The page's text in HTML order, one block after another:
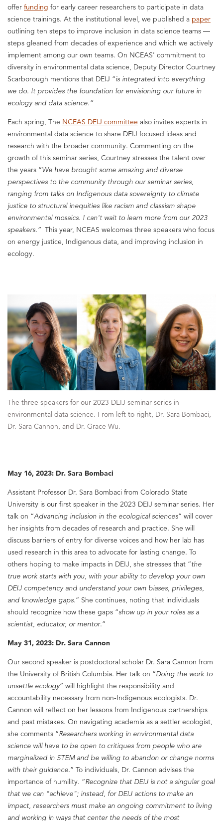
offer funding for early career researchers to participate in data
science trainings. At the institutional level, we published a paper
outlining ten steps to improve inclusion in data science teams —
steps gleaned from decades of experience and which we actively
implement among our own teams. On NCEAS' commitment to
diversity in environmental data science, Deputy Director Courtney
Scarborough mentions that DEIJ “is integrated into everything
we do. It provides the foundation for envisioning our future in
ecology and data science.”
Each spring, The NCEAS DEIJ committee also invites experts in
environmental data science to share DEIJ focused ideas and
research with the broader community. Commenting on the
growth of this seminar series, Courtney stresses the talent over
the years “We have brought some amazing and diverse
perspectives to the community through our seminar series,
ranging from talks on Indigenous data sovereignty to climate
justice to structural inequities like racism and classism shape
environmental mosaics. I can't wait to learn more from our 2023
speakers.” This year, NCEAS welcomes three speakers who focus
on energy justice, Indigenous data, and improving inclusion in
ecology.
The three speakers for our 2023 DEIJ seminar series in
environmental data science. From left to right, Dr. Sara Bombaci,
Dr. Sara Cannon, and Dr. Grace Wu.
May 16, 2023: Dr. Sara Bombaci
Assistant Professor Dr. Sara Bombaci from Colorado State
University is our first speaker in the 2023 DEIJ seminar series. Her
talk on “Advancing inclusion in the ecological sciences” will cover
her insights from decades of research and practice. She will
discuss barriers of entry for diverse voices and how her lab has
used research in this area to advocate for lasting change. To
others hoping to make impacts in DEIJ, she stresses that “the
true work starts with you, with your ability to develop your own
DEIJ competency and understand your own biases, privileges,
and knowledge gaps.” She continues, noting that individuals
should recognize how these gaps “show up in your roles as a
scientist, educator, or mentor.”
May 31, 2023: Dr. Sara Cannon
Our second speaker is postdoctoral scholar Dr. Sara Cannon from
the University of British Columbia. Her talk on “Doing the work to
unsettle ecology” will highlight the responsibility and
accountability necessary from non-Indigenous ecologists. Dr.
Cannon will reflect on her lessons from Indigenous partnerships
and past mistakes. On navigating academia as a settler ecologist,
she comments “Researchers working in environmental data
science will have to be open to critiques from people who are
marginalized in STEM and be willing to abandon or change norms
with their guidance.” To individuals, Dr. Cannon advises the
importance of humility. “Recognize that DEIJ is not a singular goal
that we can "achieve"; instead, for DEIJ actions to make an
impact, researchers must make an ongoing commitment to living
and working in ways that center the needs of the most